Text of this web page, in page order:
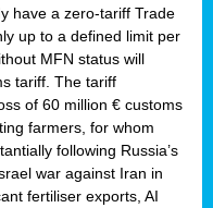
have a zero-tariff Trade
up to a defined limit per
MFN status will
tariff. The tariff
of 60 million € customs
farmers, for whom
following Russia’s
war against Iran in
fertiliser exports, AI